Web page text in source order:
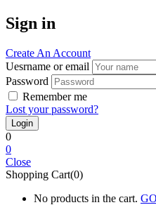
Sign in
Create An Account
Uesrname or email
Password
Remember me
Lost your password?
0
0
Close
Shopping Cart(0)
No products in the cart.